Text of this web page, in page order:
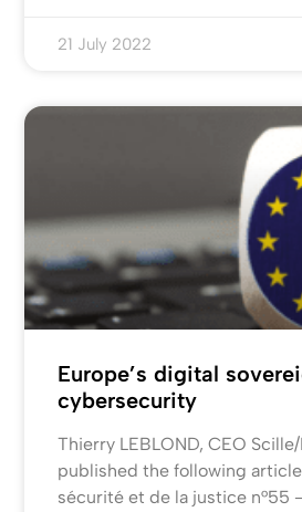
21 July 2022
Europe’s digital
cybersecurity
Thierry LEBLOND, CEO
published the following
sécurité et de la justice n°55